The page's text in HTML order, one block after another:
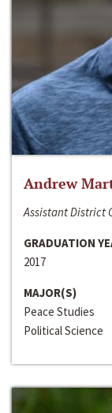
Andrew
Assistant District
GRADUATION
2017
MAJOR(S)
Peace Studies
Political Science